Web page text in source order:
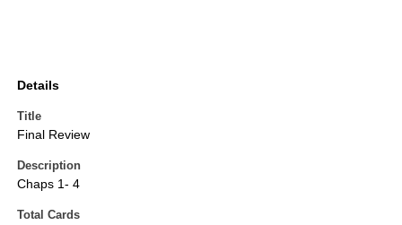
Details
Title
Final Review
Description
Chaps 1- 4
Total Cards